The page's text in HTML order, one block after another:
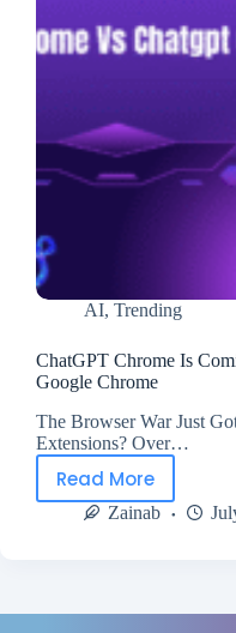
AI, Trending
ChatGPT Chrome Is
Google Chrome
The Browser War Just
Extensions? Over…
Read More
Zainab